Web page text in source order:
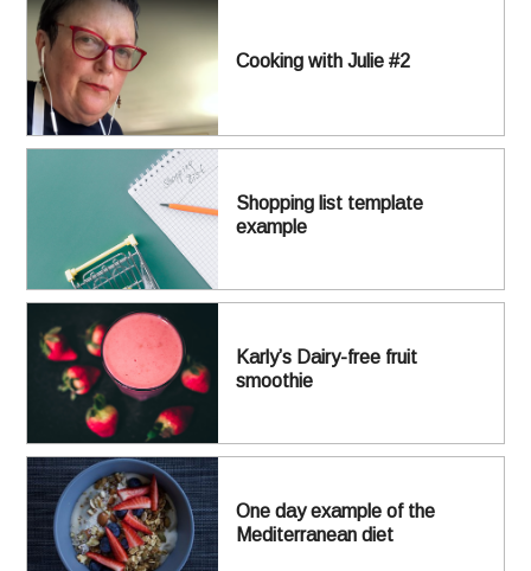
Cooking with Julie #2
Shopping list template
example
Karly’s Dairy-free fruit
smoothie
One day example of the
Mediterranean diet